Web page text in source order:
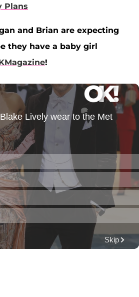
Plans
and Brian are expecting
they have a baby girl
!